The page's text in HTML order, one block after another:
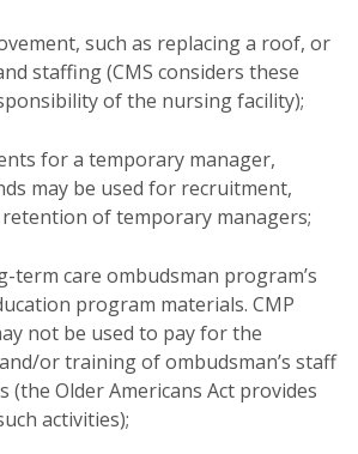
such as replacing a roof, or
staffing (CMS considers these
of the nursing facility);
for a temporary manager,
may be used for recruitment,
of temporary managers;
term care ombudsman program’s
program materials. CMP
not be used to pay for the
or training of ombudsman’s staff
(the Older Americans Act provides
activities);